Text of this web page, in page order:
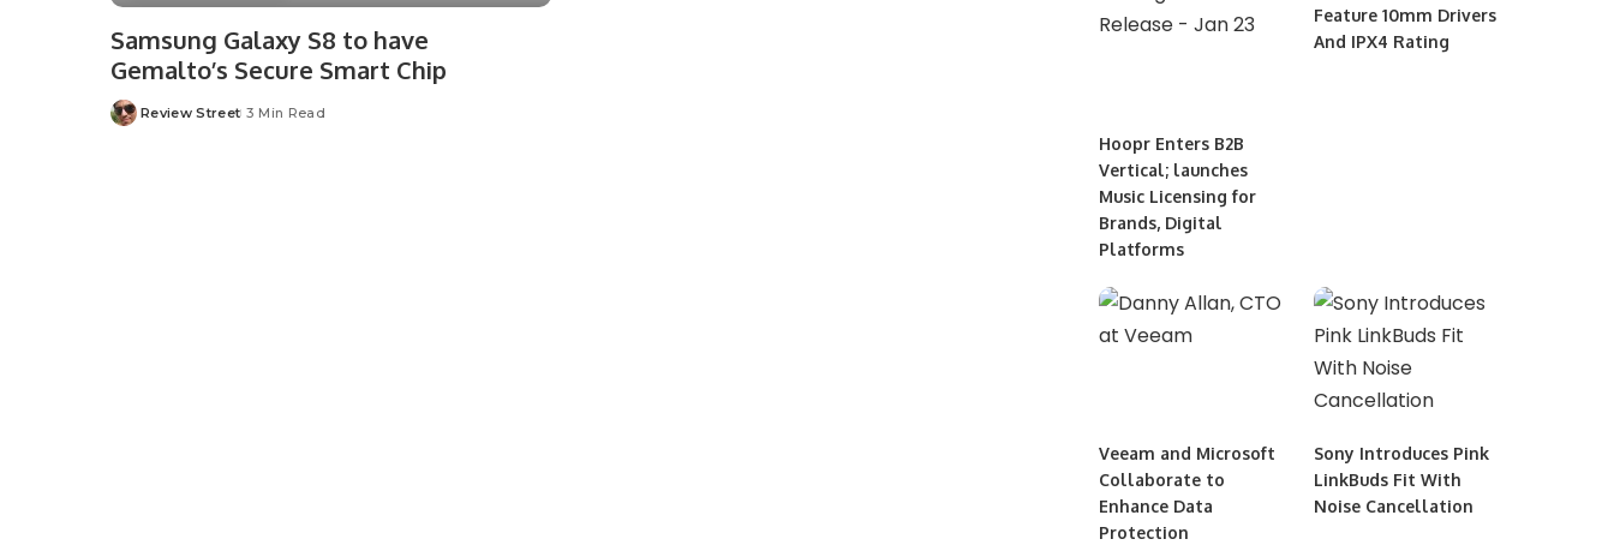
Samsung Galaxy S8 to have
Gemalto’s Secure Smart Chip
Review Street 3 Min Read
Hoopr Enters B2B
Vertical; launches
Music Licensing for
Brands, Digital
Platforms
Feature 10mm Drivers
And IPX4 Rating
Veeam and Microsoft
Collaborate to
Enhance Data
Protection
Sony Introduces Pink
LinkBuds Fit With
Noise Cancellation